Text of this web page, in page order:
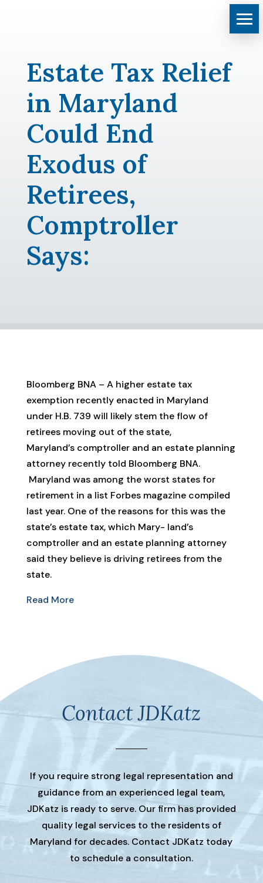
Estate Tax Relief
in Maryland
Could End
Exodus of
Retirees,
Comptroller
Says:
Bloomberg BNA – A higher estate tax
exemption recently enacted in Maryland
under H.B. 739 will likely stem the flow of
retirees moving out of the state,
Maryland’s comptroller and an estate planning
attorney recently told Bloomberg BNA.
Maryland was among the worst states for
retirement in a list Forbes magazine compiled
last year. One of the reasons for this was the
state’s estate tax, which Mary- land’s
comptroller and an estate planning attorney
said they believe is driving retirees from the
state.
Read More
Contact JDKatz
If you require strong legal representation and
guidance from an experienced legal team,
JDKatz is ready to serve. Our firm has provided
quality legal services to the residents of
Maryland for decades. Contact JDKatz today
to schedule a consultation.